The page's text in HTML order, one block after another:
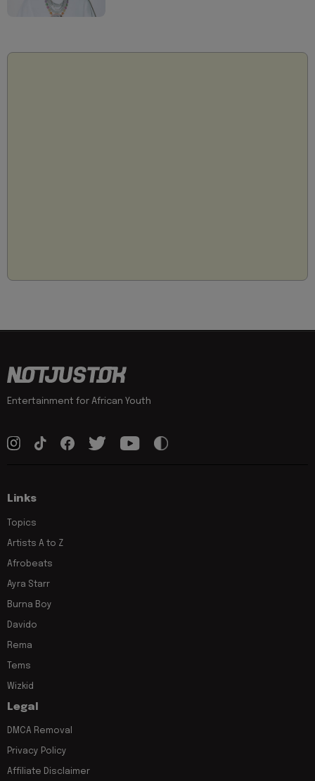
Entertainment for African Youth
Links
Topics
Artists A to Z
Afrobeats
Ayra Starr
Burna Boy
Davido
Rema
Tems
Wizkid
Legal
DMCA Removal
Privacy Policy
Affiliate Disclaimer